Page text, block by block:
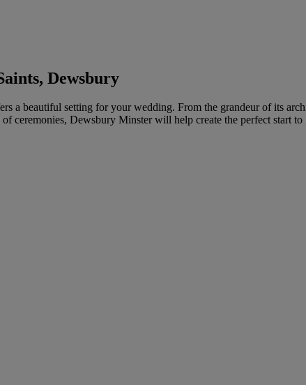
Dewsbury
a beautiful setting for your wedding. From the grandeur of its
ceremonies, Dewsbury Minster will help create the perfect start to